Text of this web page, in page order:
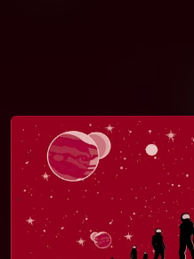
You're all set!